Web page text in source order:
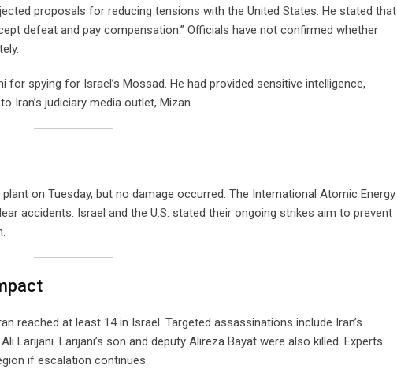
proposals for reducing tensions with the United States. He stated that
defeat and pay compensation.” Officials have not confirmed whether
for spying for Israel’s Mossad. He had provided sensitive intelligence,
Iran’s judiciary media outlet, Mizan.
on Tuesday, but no damage occurred. The International Atomic Energy
accidents. Israel and the U.S. stated their ongoing strikes aim to prevent
reached at least 14 in Israel. Targeted assassinations include Iran’s
Larijani. Larijani’s son and deputy Alireza Bayat were also killed. Experts
if escalation continues.